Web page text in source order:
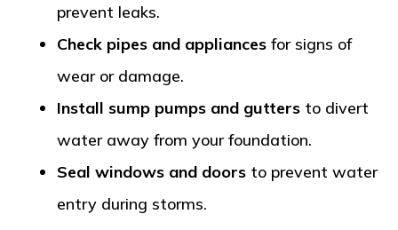
prevent leaks.
Check pipes and appliances for signs of
wear or damage.
Install sump pumps and gutters to divert
water away from your foundation.
Seal windows and doors to prevent water
entry during storms.